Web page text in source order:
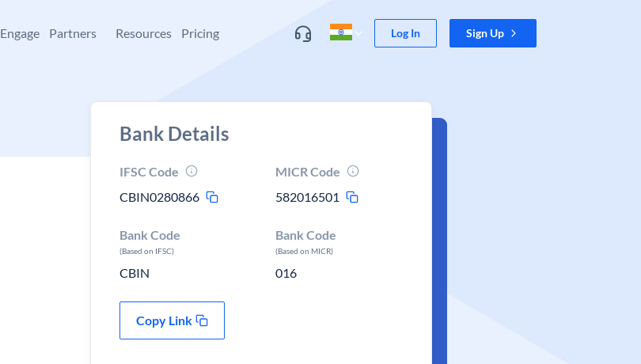
Engage Partners Resources Pricing Log In Sign Up
Bank Details
IFSC Code
CBIN0280866
MICR Code
582016501
Bank Code
(Based on IFSC)
CBIN
Bank Code
(Based on MICR)
016
Copy Link